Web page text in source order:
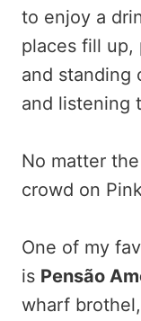
to enjoy a
places fill
and standing
and listening
No matter
crowd on
One of my
is Pensão
wharf